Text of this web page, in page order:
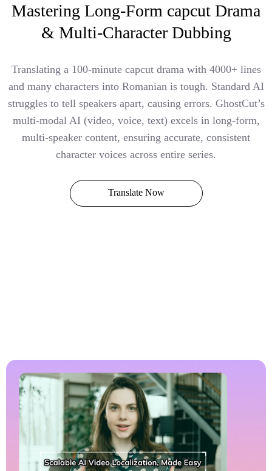
Mastering Long-Form capcut Drama
& Multi-Character Dubbing
Translating a 100-minute capcut drama with 4000+ lines
and many characters into Romanian is tough. Standard AI
struggles to tell speakers apart, causing errors. GhostCut’s
multi-modal AI (video, voice, text) excels in long-form,
multi-speaker content, ensuring accurate, consistent
character voices across entire series.
Translate Now